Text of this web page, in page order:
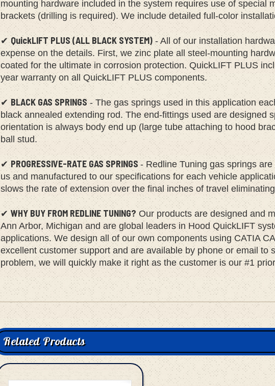
mounting hardware included in the system requires use of special
brackets (drilling is required). We include detailed full-color
✔QuickLIFT PLUS (ALL BLACK SYSTEM) - All of our installation
expense on the details. First, we zinc plate all steel-mounting
coated for the ultimate in corrosion protection. QuickLIFT PLUS
year warranty on all QuickLIFT PLUS components.
✔ BLACK GAS SPRINGS- The gas springs used in this application
black annealed extending rod. The end-fittings used are designed
orientation is always body end up (large tube attaching to hood
ball stud.
✔PROGRESSIVE-RATE GAS SPRINGS - Redline Tuning gas springs
us and manufactured to our specifications for each vehicle
slows the rate of extension over the final inches of travel
✔ WHY BUY FROM REDLINE TUNING? Our products are designed and
Ann Arbor, Michigan and are global leaders in Hood QuickLIFT
applications. We design all of our own components using CATIA
excellent customer support and are available by phone or email to
problem, we will quickly make it right as the customer is our #1
Related Products